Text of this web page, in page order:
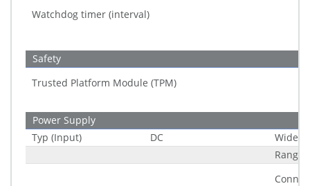
Watchdog timer (interval)
Safety
Trusted Platform Module (TPM)
Power Supply
Typ (Input)
DC
Wide
Range